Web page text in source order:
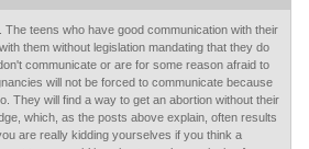
The teens who have good communication with their
them without legislation mandating that they do
communicate or are for some reason afraid to
will not be forced to communicate because
They will find a way to get an abortion without their
which, as the posts above explain, often results
are really kidding yourselves if you think a